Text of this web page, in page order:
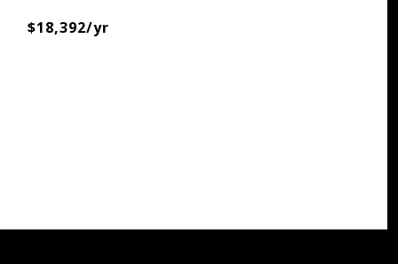
$18,392/yr